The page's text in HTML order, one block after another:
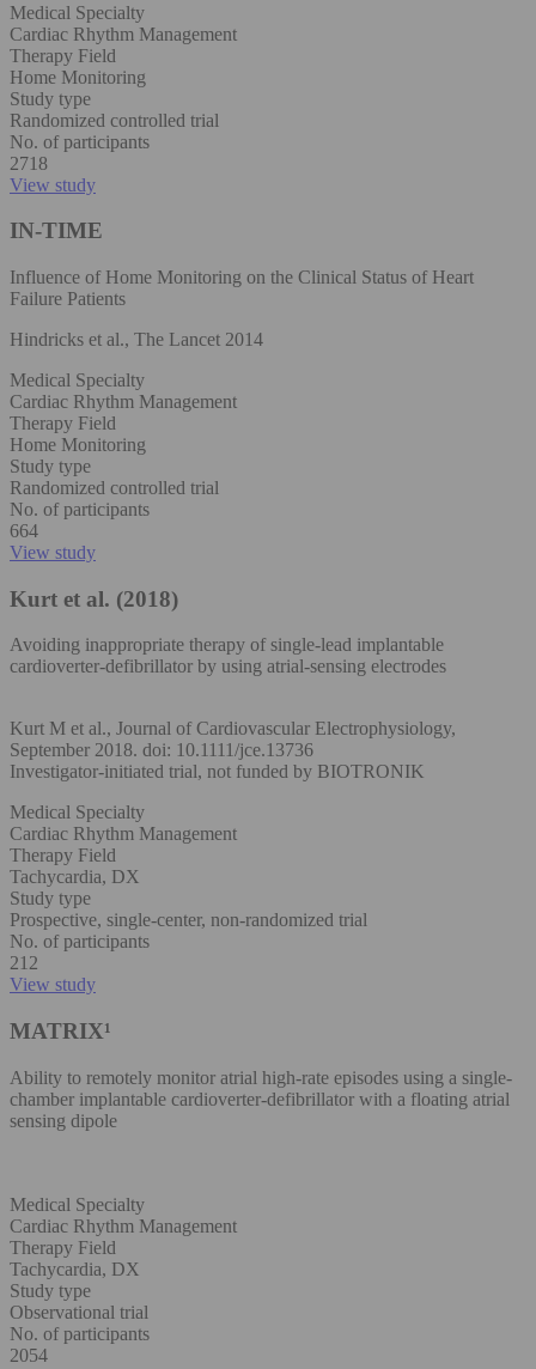
Medical Specialty
Cardiac Rhythm Management
Therapy Field
Home Monitoring
Study type
Randomized controlled trial
No. of participants
2718
View study
IN-TIME
Influence of Home Monitoring on the Clinical Status of Heart
Failure Patients
Hindricks et al., The Lancet 2014
Medical Specialty
Cardiac Rhythm Management
Therapy Field
Home Monitoring
Study type
Randomized controlled trial
No. of participants
664
View study
Kurt et al. (2018)
Avoiding inappropriate therapy of single‐lead implantable
cardioverter‐defibrillator by using atrial‐sensing electrodes
Kurt M et al., Journal of Cardiovascular Electrophysiology,
September 2018. doi: 10.1111/jce.13736
Investigator-initiated trial, not funded by BIOTRONIK
Medical Specialty
Cardiac Rhythm Management
Therapy Field
Tachycardia, DX
Study type
Prospective, single-center, non-randomized trial
No. of participants
212
View study
MATRIX¹
Ability to remotely monitor atrial high-rate episodes using a single-
chamber implantable cardioverter-defibrillator with a floating atrial
sensing dipole
Medical Specialty
Cardiac Rhythm Management
Therapy Field
Tachycardia, DX
Study type
Observational trial
No. of participants
2054